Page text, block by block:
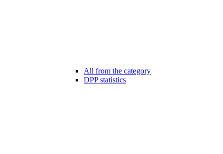
All from the category
DPP statistics